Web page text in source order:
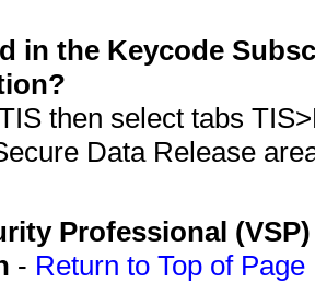
in the Keycode
then select tabs
Data Release
Professional
- Return to Top of Page